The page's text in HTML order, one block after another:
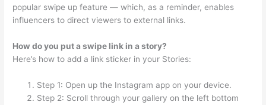
popular swipe up feature — which, as a reminder, enables
influencers to direct viewers to external links.
How do you put a swipe link in a story?
Here’s how to add a link sticker in your Stories:
Step 1: Open up the Instagram app on your device.
Step 2: Scroll through your gallery on the left bottom